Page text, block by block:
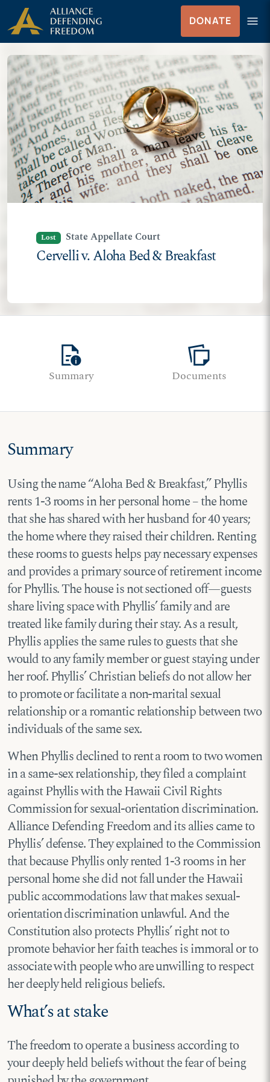
Skip
to
content
Skip to Content
DONATE menu
Menu
Lost State Appellate Court
Cervelli v. Aloha Bed & Breakfast
quick_reference
Summary
note_stack
Documents
Summary
Using the name “Aloha Bed & Breakfast,” Phyllis
rents 1-3 rooms in her personal home – the home
that she has shared with her husband for 40 years;
the home where they raised their children. Renting
these rooms to guests helps pay necessary expenses
and provides a primary source of retirement income
for Phyllis. The house is not sectioned off—guests
share living space with Phyllis’ family and are
treated like family during their stay. As a result,
Phyllis applies the same rules to guests that she
would to any family member or guest staying under
her roof. Phyllis’ Christian beliefs do not allow her
to promote or facilitate a non-marital sexual
relationship or a romantic relationship between two
individuals of the same sex.
When Phyllis declined to rent a room to two women
in a same-sex relationship, they filed a complaint
against Phyllis with the Hawaii Civil Rights
Commission for sexual-orientation discrimination.
Alliance Defending Freedom and its allies came to
Phyllis’ defense. They explained to the Commission
that because Phyllis only rented 1-3 rooms in her
personal home she did not fall under the Hawaii
public accommodations law that makes sexual-
orientation discrimination unlawful. And the
Constitution also protects Phyllis’ right not to
promote behavior her faith teaches is immoral or to
associate with people who are unwilling to respect
her deeply held religious beliefs.
What’s at stake
The freedom to operate a business according to
your deeply held beliefs without the fear of being